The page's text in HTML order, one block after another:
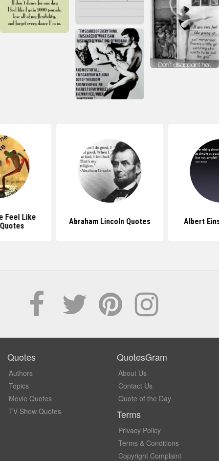
Feel Like
Abraham Lincoln Quotes Albert
Quotes
Authors
Topics
Movie Quotes
TV Show Quotes
QuotesGram
About Us
Contact Us
Quote of the Day
Terms
Privacy Policy
Terms & Conditions
Copyright Complaint